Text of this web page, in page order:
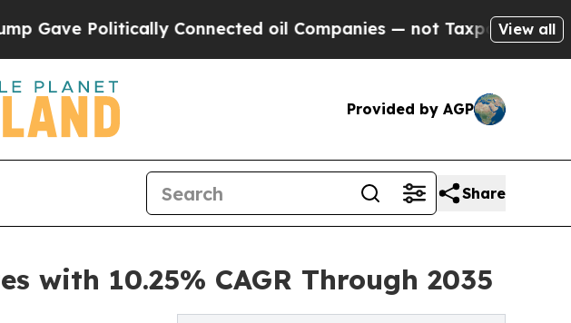
Connected oil Companies — not Taxpayers — the Chance to
View all
Provided by AGP
Share
with 10.25% CAGR Through 2035